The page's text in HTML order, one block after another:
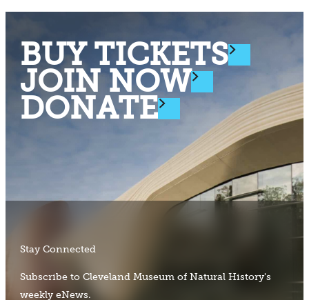
BUY TICKETS
JOIN NOW
DONATE
Stay Connected
Subscribe to Cleveland Museum of Natural History's
weekly eNews.